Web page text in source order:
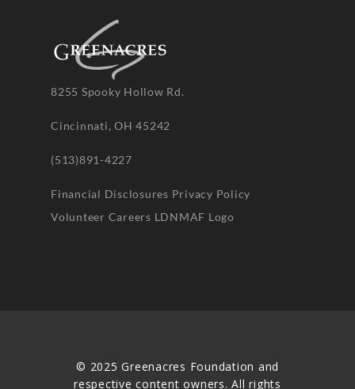
8255 Spooky Hollow Rd.
Cincinnati, OH 45242
(513)891-4227
Financial Disclosures Privacy Policy
Volunteer Careers LDNMAF Logo
© 2025 Greenacres Foundation and
respective content owners. All rights